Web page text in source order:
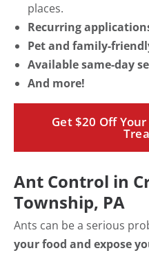
places.
Recurring
Pet and family-
Available same-day
And more!
Get $20 Off
Ant Control in
Township, PA
Ants can be a serious
your food and expose